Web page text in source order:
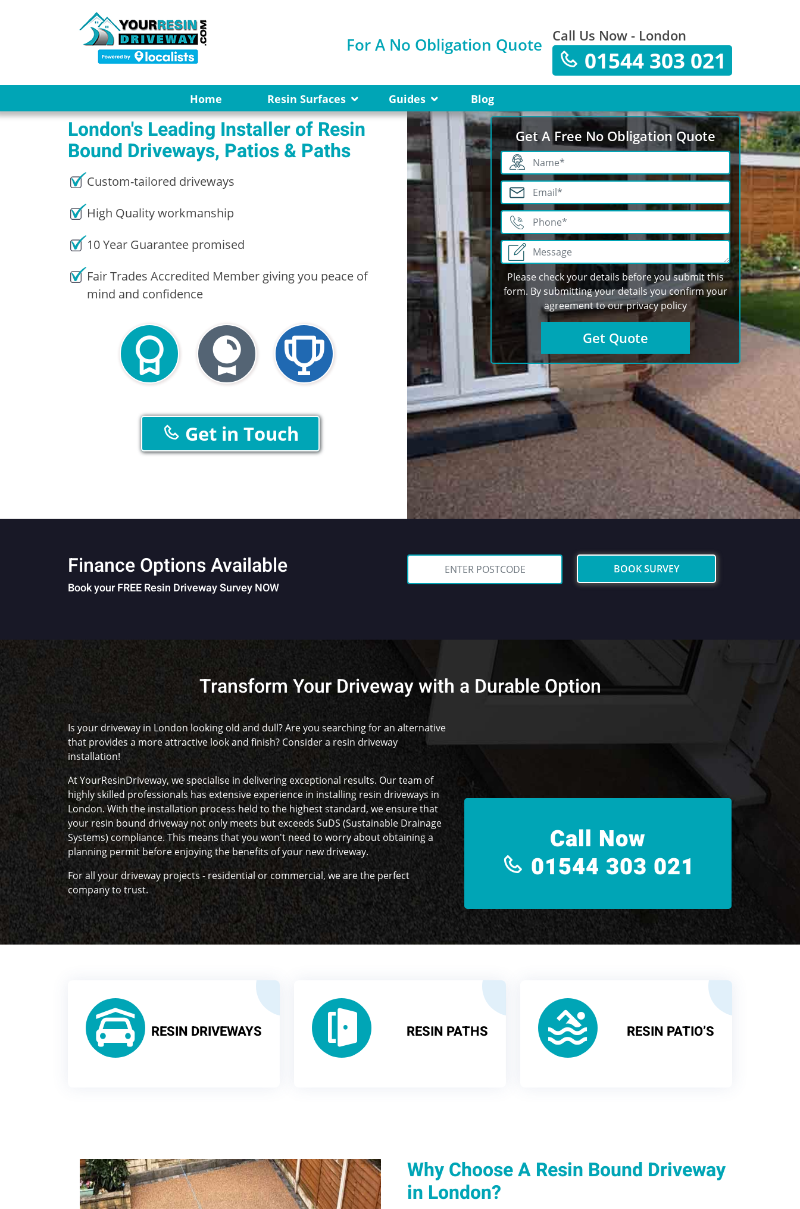
For A No Obligation Quote Call Us Now - London
01544 303 021
Home Resin Surfaces Guides Blog
London's Leading Installer of Resin
Bound Driveways, Patios & Paths
Custom-tailored driveways
High Quality workmanship
10 Year Guarantee promised
Fair Trades Accredited Member giving you peace of
mind and confidence
Get in Touch
Get A Free No Obligation Quote
Please check your details before you submit this
form. By submitting your details you confirm your
agreement to ourprivacy policy
Finance Options Available
Book your FREE Resin Driveway Survey NOW
BOOK SURVEY
Transform Your Driveway with a Durable Option
Is your driveway in London looking old and dull? Are you searching for an alternative
that provides a more attractive look and finish? Consider a resin driveway
installation!
At YourResinDriveway, we specialise in delivering exceptional results. Our team of
highly skilled professionals has extensive experience in installing resin driveways in
London. With the installation process held to the highest standard, we ensure that
your resin bound driveway not only meets but exceeds SuDS (Sustainable Drainage
Systems) compliance. This means that you won't need to worry about obtaining a
planning permit before enjoying the benefits of your new driveway.
For all your driveway projects - residential or commercial, we are the perfect
company to trust.
Call Now
01544 303 021
RESIN DRIVEWAYS RESIN PATHS RESIN PATIO’S
Why Choose A Resin Bound Driveway
in London?